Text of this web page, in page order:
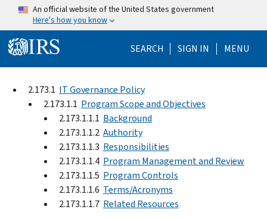
Skip to main content
An official website of the United States government
Here's how you know
SEARCH Help Menu
SIGN IN MENU
2.173.1 IT Governance Policy
2.173.1.1 Program Scope and Objectives
2.173.1.1.1 Background
2.173.1.1.2 Authority
2.173.1.1.3 Responsibilities
2.173.1.1.4 Program Management and Review
2.173.1.1.5 Program Controls
2.173.1.1.6 Terms/Acronyms
2.173.1.1.7 Related Resources